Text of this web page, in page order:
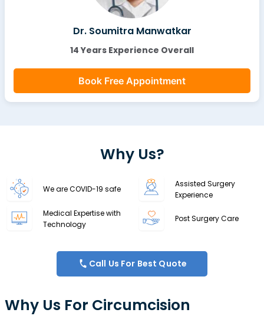
Dr. Soumitra Manwatkar
14 Years Experience Overall
Book Free Appointment
Why Us?
We are COVID-19 safe
Assisted Surgery
Experience
Medical Expertise with
Technology
Post Surgery Care
Call Us For Best Quote
Why Us For Circumcision